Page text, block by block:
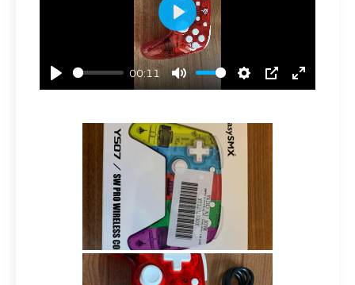
Play
00:11
Mute Settings
PIP Enter
Play